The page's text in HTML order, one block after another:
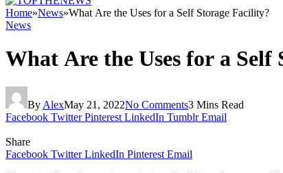
Home»News»What Are the Uses for a Self Storage Facility?
News
What Are the Uses for a Self
By AlexMay 21, 2022No Comments3 Mins Read
Facebook Twitter Pinterest LinkedIn Tumblr Email
Share
Facebook Twitter LinkedIn Pinterest Email